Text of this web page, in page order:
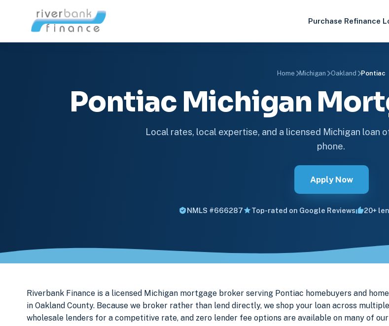
Purchase Refinance
Home Michigan Oakland Pontiac
Pontiac Michigan
Local rates, local expertise, and a licensed Michigan loan
phone.
Apply Now
NMLS #666287 Top-rated on Google Reviews 20+
Riverbank Finance is a licensed Michigan mortgage broker serving Pontiac homebuyers and
in Oakland County. Because we broker rather than lend directly, we shop your loan across multiple
wholesale lenders for a competitive rate, and zero lender fee options are available on many of our